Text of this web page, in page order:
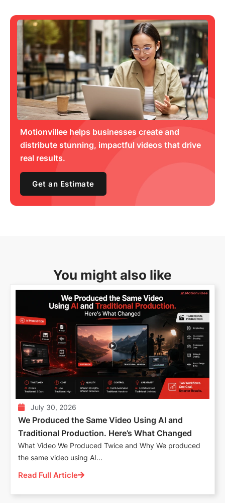
Motionvillee helps businesses create and
distribute stunning, impactful videos that drive
real results.
Get an Estimate
You might also like
July 30, 2026
We Produced the Same Video Using AI and
Traditional Production. Here’s What Changed
What Video We Produced Twice and Why We produced
the same video using AI...
Read Full Article